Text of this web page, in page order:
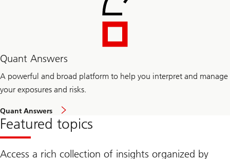
Quant Answers
A powerful and broad platform to help you interpret and manage
your exposures and risks.
Quant Answers
Featured topics
Access a rich collection of insights organized by